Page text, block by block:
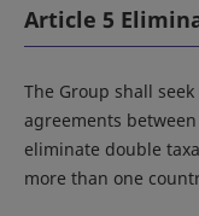
Article 5
The Group shall
agreements
eliminate double
more than one